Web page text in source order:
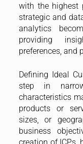
with the highest
strategic and
analytics
providing
preferences, and
Defining Ideal
step in
characteristics
products or
sizes, or
business